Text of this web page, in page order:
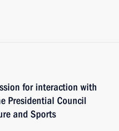
for interaction with
Presidential Council
and Sports